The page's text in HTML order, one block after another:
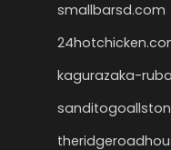
smallbarsd.com
kagurazaka-